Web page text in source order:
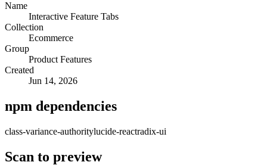
Name
Interactive Feature Tabs
Collection
Ecommerce
Group
Product Features
Created
Jun 14, 2026
npm dependencies
class-variance-authoritylucide-reactradix-ui
Scan to preview